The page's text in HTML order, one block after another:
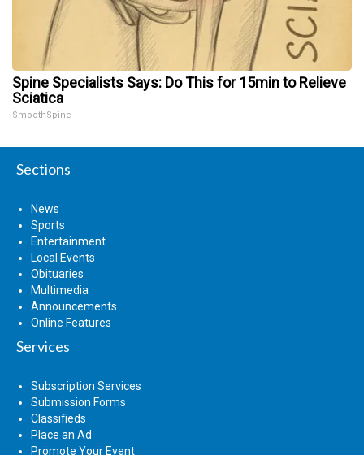
Spine Specialists Says: Do This for 15min to Relieve
Sciatica
SmoothSpine
Sections
News
Sports
Entertainment
Local Events
Obituaries
Multimedia
Announcements
Online Features
Services
Subscription Services
Submission Forms
Classifieds
Place an Ad
Promote Your Event